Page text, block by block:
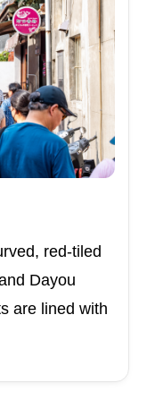
red-tiled
Dayou
are lined with